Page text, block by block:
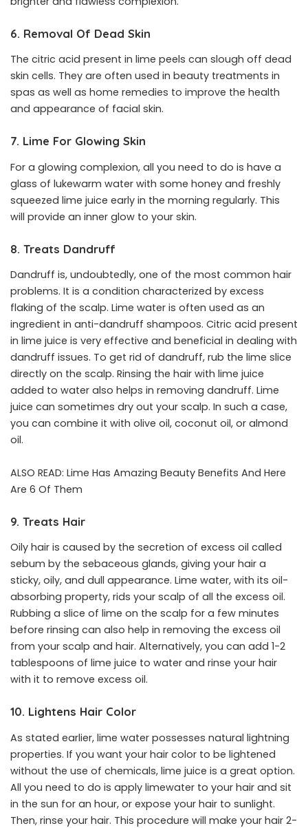
6. Removal Of Dead Skin
The citric acid present in lime peels can slough off dead
skin cells. They are often used in beauty treatments in
spas as well as home remedies to improve the health
and appearance of facial skin.
7. Lime For Glowing Skin
For a glowing complexion, all you need to do is have a
glass of lukewarm water with some honey and freshly
squeezed lime juice early in the morning regularly. This
will provide an inner glow to your skin.
8. Treats Dandruff
Dandruff is, undoubtedly, one of the most common hair
problems. It is a condition characterized by excess
flaking of the scalp. Lime water is often used as an
ingredient in anti-dandruff shampoos. Citric acid present
in lime juice is very effective and beneficial in dealing with
dandruff issues. To get rid of dandruff, rub the lime slice
directly on the scalp. Rinsing the hair with lime juice
added to water also helps in removing dandruff. Lime
juice can sometimes dry out your scalp. In such a case,
you can combine it with olive oil, coconut oil, or almond
oil.
ALSO READ: Lime Has Amazing Beauty Benefits And Here
Are 6 Of Them
9. Treats Hair
Oily hair is caused by the secretion of excess oil called
sebum by the sebaceous glands, giving your hair a
sticky, oily, and dull appearance. Lime water, with its oil-
absorbing property, rids your scalp of all the excess oil.
Rubbing a slice of lime on the scalp for a few minutes
before rinsing can also help in removing the excess oil
from your scalp and hair. Alternatively, you can add 1-2
tablespoons of lime juice to water and rinse your hair
with it to remove excess oil.
10. Lightens Hair Color
As stated earlier, lime water possesses natural lightning
properties. If you want your hair color to be lightened
without the use of chemicals, lime juice is a great option.
All you need to do is apply limewater to your hair and sit
in the sun for an hour, or expose your hair to sunlight.
Then, rinse your hair. This procedure will make your hair 2-